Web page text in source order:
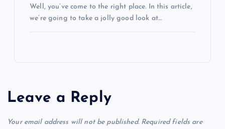
Well, you’ve come to the right place. In this article,
we’re going to take a jolly good look at…
Leave a Reply
Your email address will not be published. Required fields are